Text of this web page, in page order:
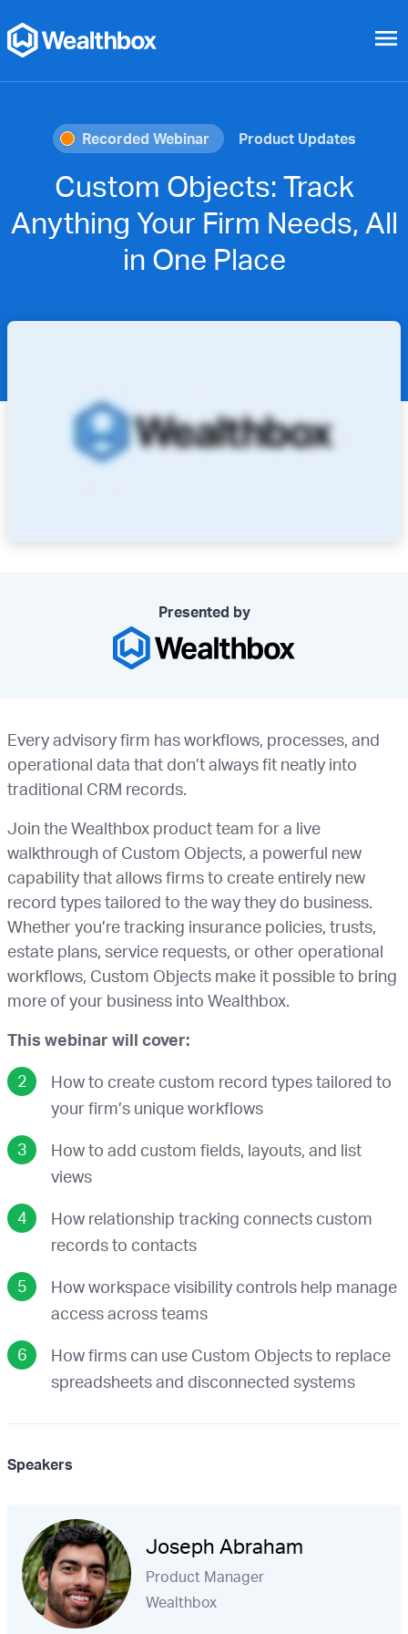
menu
Recorded Webinar Product Updates
Custom Objects: Track
Anything Your Firm Needs, All
in One Place
Presented by
Every advisory firm has workflows, processes, and
operational data that don’t always fit neatly into
traditional CRM records.
Join the Wealthbox product team for a live
walkthrough of Custom Objects, a powerful new
capability that allows firms to create entirely new
record types tailored to the way they do business.
Whether you’re tracking insurance policies, trusts,
estate plans, service requests, or other operational
workflows, Custom Objects make it possible to bring
more of your business into Wealthbox.
This webinar will cover:
How to create custom record types tailored to
your firm’s unique workflows
How to add custom fields, layouts, and list
views
How relationship tracking connects custom
records to contacts
How workspace visibility controls help manage
access across teams
How firms can use Custom Objects to replace
spreadsheets and disconnected systems
Speakers
Joseph Abraham
Product Manager
Wealthbox